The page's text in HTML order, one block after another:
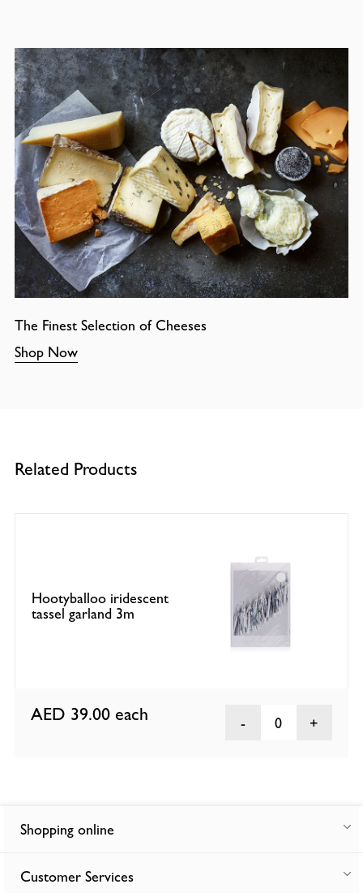
The Finest Selection of Cheeses
Shop Now
Related Products
Hootyballoo iridescent
tassel garland 3m
AED 39.00 each 0
Shopping online
Customer Services